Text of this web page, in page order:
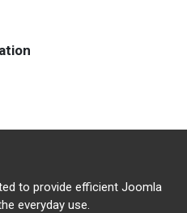
to provide efficient Joomla
everyday use.